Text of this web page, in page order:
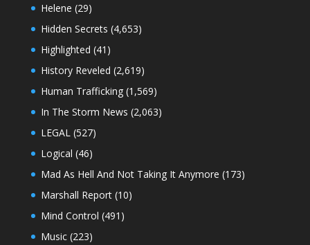
Helene (29)
Hidden Secrets (4,653)
Highlighted (41)
History Reveled (2,619)
Human Trafficking(1,569)
In The Storm News (2,063)
LEGAL(527)
Logical (46)
Mad As Hell And Not Taking It Anymore (173)
Marshall Report(10)
Mind Control (491)
Music(223)